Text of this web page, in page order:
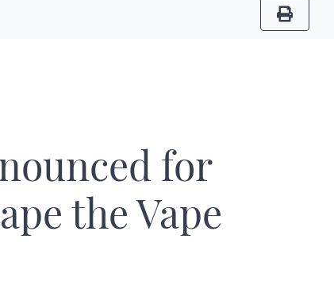
print
for
the Vape